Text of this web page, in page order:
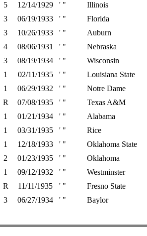
5 12/14/1929 ' "
Illinois
3 06/19/1933 ' "
Florida
3 10/26/1933 ' "
Auburn
4 08/06/1931 ' "
Nebraska
3 08/19/1934 ' "
Wisconsin
1 02/11/1935 ' "
Louisiana State
1 06/29/1932 ' "
Notre Dame
R 07/08/1935 ' "
Texas A&M
1 01/21/1934 ' "
Alabama
1 03/31/1935 ' "
Rice
1 12/18/1933 ' "
Oklahoma State
2 01/23/1935 ' "
Oklahoma
1 09/12/1932 ' "
Westminster
R 11/11/1935 ' "
Fresno State
3 06/27/1934 ' " Baylor